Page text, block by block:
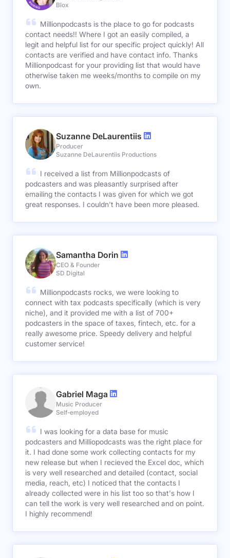
Blox
Millionpodcasts is the place to go for podcasts
contact needs!! Where I got an easily compiled, a
legit and helpful list for our specific project quickly! All
contacts are verified and have contact info. Thanks
Millionpodcast for your providing list that would have
otherwise taken me weeks/months to compile on my
own.
Suzanne DeLaurentiis
Producer
Suzanne DeLaurentiis Productions
I received a list from Millionpodcasts of
podcasters and was pleasantly surprised after
emailing the contacts I was given for which we got
great responses. I couldn't have been more pleased.
Samantha Dorin
CEO & Founder
SD Digital
Millionpodcasts rocks, we were looking to
connect with tax podcasts specifically (which is very
niche), and it provided me with a list of 700+
podcasters in the space of taxes, fintech, etc. for a
really awesome price. Speedy delivery and helpful
customer service!
Gabriel Maga
Music Producer
Self-employed
I was looking for a data base for music
podcasters and Milliopodcasts was the right place for
it. I had done some work collecting contacts for my
new release but when I recieved the Excel doc, which
is very well researched and detailed (contact, social
media, reach, etc) I noticed that the contacts I
already collected were in his list too so that's how I
can tell the work is very well researched and on point.
I highly recommend!